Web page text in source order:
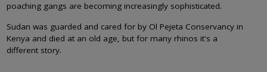
poaching gangs are becoming increasingly sophisticated.
Sudan was guarded and cared for by Ol Pejeta Conservancy in
Kenya and died at an old age, but for many rhinos it's a
different story.